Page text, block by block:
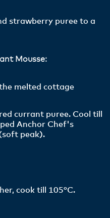
strawberry puree to a
Mousse:
melted cottage
currant puree. Cool till
Anchor Chef's
peak).
cook till 105°C.